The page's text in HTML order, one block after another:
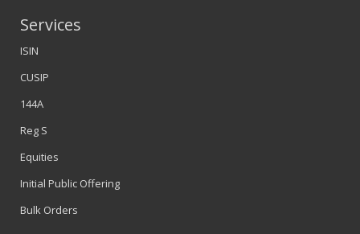
Services
ISIN
CUSIP
144A
Reg S
Equities
Initial Public Offering
Bulk Orders